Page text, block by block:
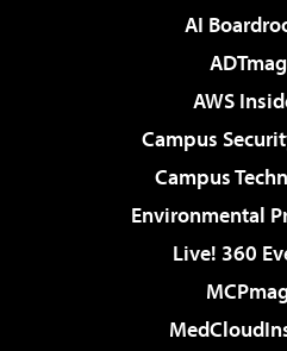
AI
ADTmag
AWS
Campus
Campus
Environmental
Live! 360